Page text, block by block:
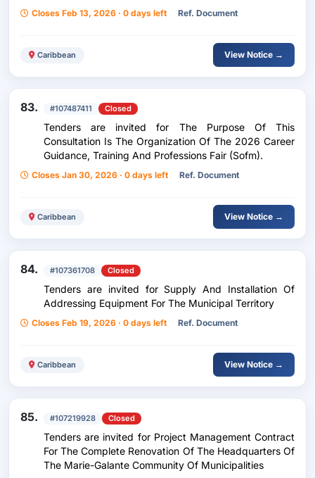
Closes Feb 13, 2026 · 0 days left Ref. Document
Caribbean View Notice →
83. #107487411 Closed
Tenders are invited for The Purpose Of This
Consultation Is The Organization Of The 2026 Career
Guidance, Training And Professions Fair (Sofm).
Closes Jan 30, 2026 · 0 days left Ref. Document
Caribbean View Notice →
84. #107361708 Closed
Tenders are invited for Supply And Installation Of
Addressing Equipment For The Municipal Territory
Closes Feb 19, 2026 · 0 days left Ref. Document
Caribbean View Notice →
85. #107219928 Closed
Tenders are invited for Project Management Contract
For The Complete Renovation Of The Headquarters Of
The Marie-Galante Community Of Municipalities